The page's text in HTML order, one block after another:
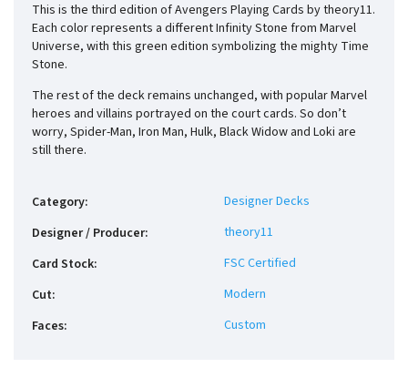
This is the third edition of Avengers Playing Cards by theory11.
Each color represents a different Infinity Stone from Marvel
Universe, with this green edition symbolizing the mighty Time
Stone.
The rest of the deck remains unchanged, with popular Marvel
heroes and villains portrayed on the court cards. So don’t
worry, Spider-Man, Iron Man, Hulk, Black Widow and Loki are
still there.
Category:
Designer Decks
Designer / Producer:
theory11
Card Stock:
FSC Certified
Cut:
Modern
Faces: Custom